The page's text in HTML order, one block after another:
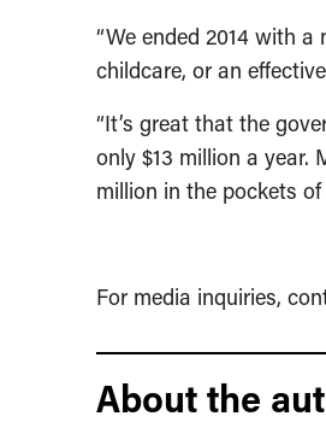
“We ended 2014 with
childcare, or an
“It’s great that the
only $13 million a year.
million in the pockets of
For media inquiries,
About the